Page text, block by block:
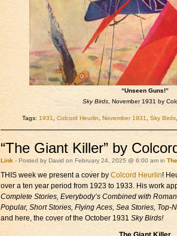
“Unseen Guns!”
Sky Birds, November 1931 by
Tags: 1931 Colcord Heurlin November 1931 Sky Birds
“The Giant Killer” by
Link - Posted by David on February 24, 2025 @ 6:00 am in
THIS week we present a cover by Colcord Heurlin!
over a ten year period from 1923 to 1933. His work
Complete Stories, Everybody’s Combined with
Popular, Short Stories, Flying Aces, Sea Stories, Top-
and here, the cover of the October 1931 Sky Birds!